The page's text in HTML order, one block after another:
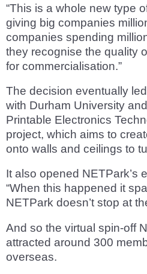
“This is a whole new type
giving big companies
companies spending
they recognise the quality
for commercialisation.”
The decision eventually
with Durham University
Printable Electronics
project, which aims to
onto walls and ceilings to
It also opened NETPark’s
“When this happened it
NETPark doesn’t stop at
And so the virtual spin-off
attracted around 300
overseas.